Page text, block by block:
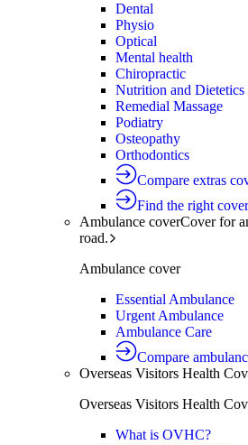
Dental
Physio
Optical
Mental health
Chiropractic
Nutrition and Dietetics
Remedial Massage
Podiatry
Osteopathy
Orthodontics
Compare extras
Find the right cover
Ambulance coverCover for
road.
Ambulance cover
Essential Ambulance
Urgent Ambulance
Ambulance Care
Compare
Overseas Visitors Health
Overseas Visitors Health
What is OVHC?